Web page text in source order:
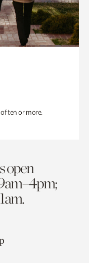
ten or more.
open